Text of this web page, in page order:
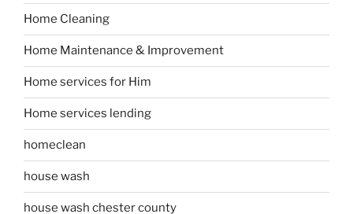
Home Cleaning
Home Maintenance & Improvement
Home services for Him
Home services lending
homeclean
house wash
house wash chester county